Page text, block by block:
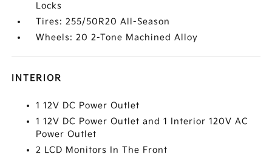
Locks
Tires: 255/50R20 All-Season
Wheels: 20 2-Tone Machined Alloy
INTERIOR
1 12V DC Power Outlet
1 12V DC Power Outlet and 1 Interior 120V AC
Power Outlet
2 LCD Monitors In The Front